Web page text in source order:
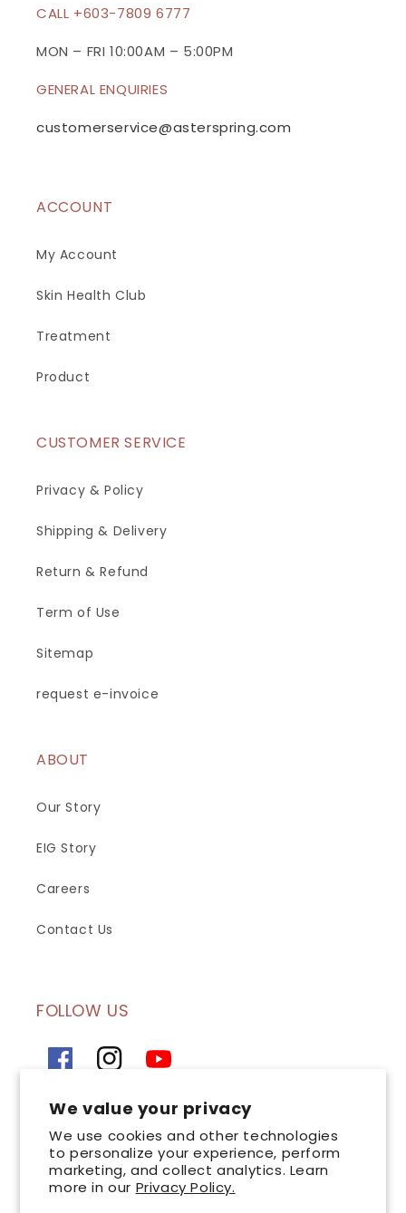
We value your privacy
We use cookies and other technologies
to personalize your experience, perform
marketing, and collect analytics. Learn
more in our Privacy Policy.
CALL +603-7809 6777
MON – FRI 10:00AM – 5:00PM
GENERAL ENQUIRIES
customerservice@asterspring.com
ACCOUNT
My Account
Skin Health Club
Treatment
Product
CUSTOMER SERVICE
Privacy & Policy
Shipping & Delivery
Return & Refund
Term of Use
Sitemap
request e-invoice
ABOUT
Our Story
EIG Story
Careers
Contact Us
FOLLOW US
FacebookInstagramYouTube
SIGN UP FOR OUR NEWSLETTER
Email